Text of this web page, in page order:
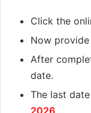
Click the
Now
After
date.
The last